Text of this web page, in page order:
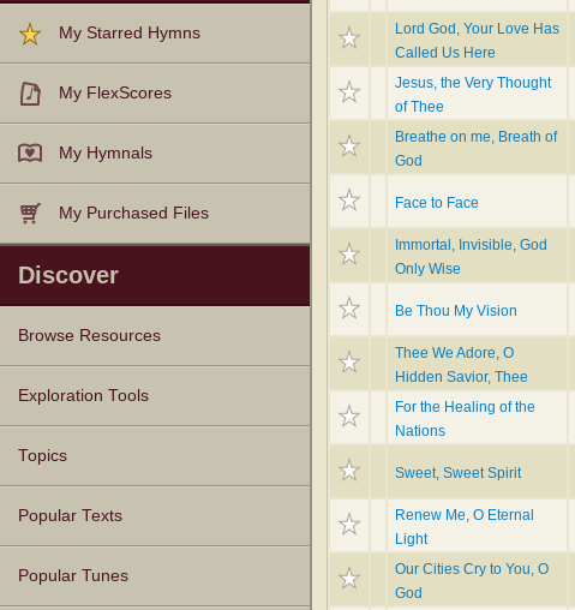
My Starred Hymns
My FlexScores
My Hymnals
My Purchased Files
Discover
Browse Resources
Texts
Tunes
Instances
People
Hymnals
Exploration Tools
Topics
Popular Texts
Popular Tunes
Lord God, Your Love Has
Called Us Here
Jesus, the Very Thought
of Thee
Breathe on me, Breath of
God
Face to Face
Immortal, Invisible, God
Only Wise
Be Thou My Vision
Thee We Adore, O
Hidden Savior, Thee
For the Healing of the
Nations
Sweet, Sweet Spirit
Renew Me, O Eternal
Light
Our Cities Cry to You, O
God